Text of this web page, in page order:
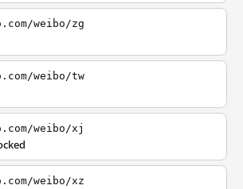
weibo/zg
weibo/tw
weibo/xj
weibo/xz